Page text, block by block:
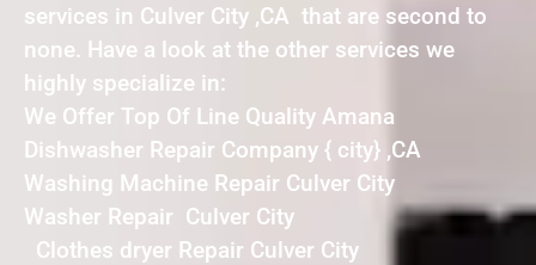
services in Culver City ,CA that are second to
none. Have a look at the other services we
highly specialize in:
We Offer Top Of Line Quality Amana
Dishwasher Repair Company { city} ,CA
Washing Machine Repair Culver City
Washer Repair Culver City
Clothes dryer Repair Culver City